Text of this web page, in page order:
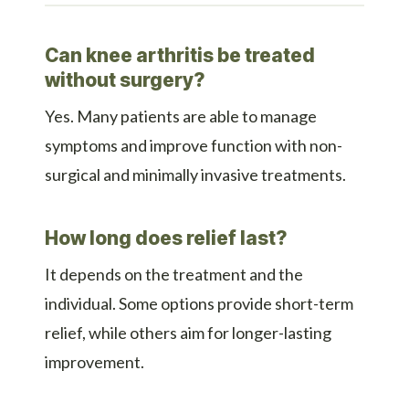
Can knee arthritis be treated
without surgery?
Yes. Many patients are able to manage
symptoms and improve function with non-
surgical and minimally invasive treatments.
How long does relief last?
It depends on the treatment and the
individual. Some options provide short-term
relief, while others aim for longer-lasting
improvement.